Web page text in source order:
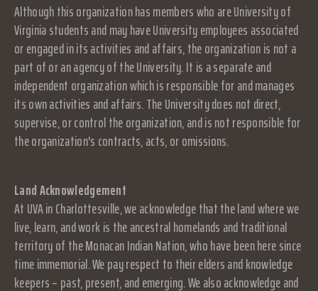
Although this organization has members who are University of
Virginia students and may have University employees associated
or engaged in its activities and affairs, the organization is not a
part of or an agency of the University. It is a separate and
independent organization which is responsible for and manages
its own activities and affairs. The University does not direct,
supervise, or control the organization, and is not responsible for
the organization's contracts, acts, or omissions.
Land Acknowledgement
At UVA in Charlottesville, we acknowledge that the land where we
live, learn, and work is the ancestral homelands and traditional
territory of the Monacan Indian Nation, who have been here since
time immemorial. We pay respect to their elders and knowledge
keepers – past, present, and emerging. We also acknowledge and